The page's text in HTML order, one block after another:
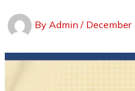
By Admin /